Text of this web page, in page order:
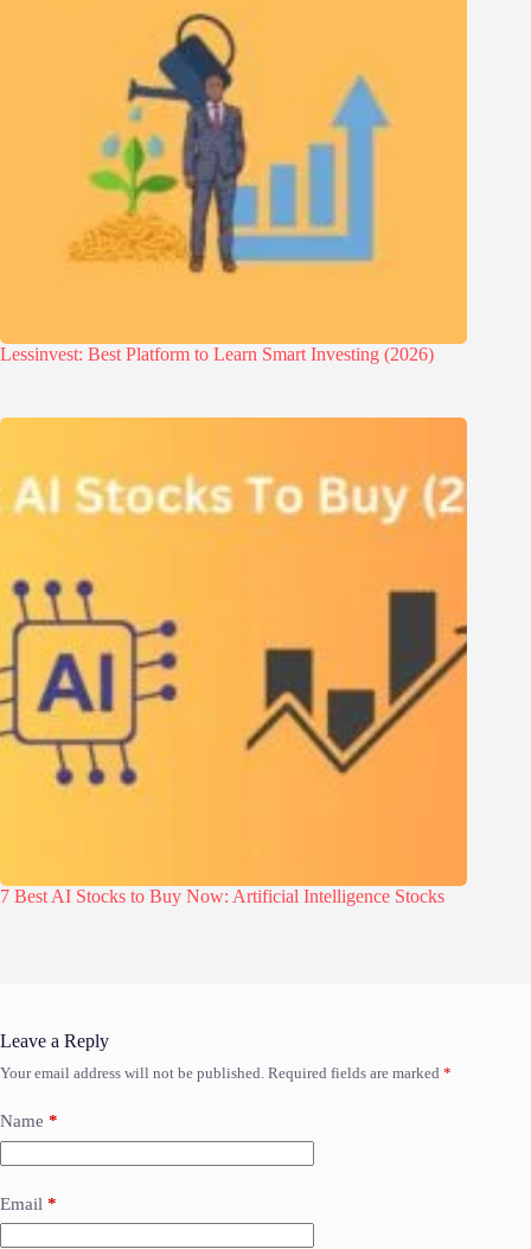
Lessinvest: Best Platform to Learn Smart Investing (2026)
7 Best AI Stocks to Buy Now: Artificial Intelligence Stocks
Leave a Reply
Your email address will not be published. Required fields are marked *
Name *
Email *